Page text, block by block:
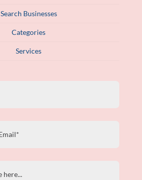
Search Businesses
Categories
Services